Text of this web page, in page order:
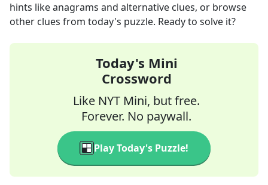
hints like anagrams and alternative clues, or browse
other clues from today's puzzle. Ready to solve it?
Today's Mini
Crossword
Like NYT Mini, but free.
Forever. No paywall.
Play Today's Puzzle!